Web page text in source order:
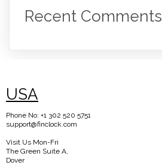
Recent Comments
USA
Phone No: +1 302 520 5751
support@finclock.com
Visit Us Mon-Fri
The Green Suite A,
Dover